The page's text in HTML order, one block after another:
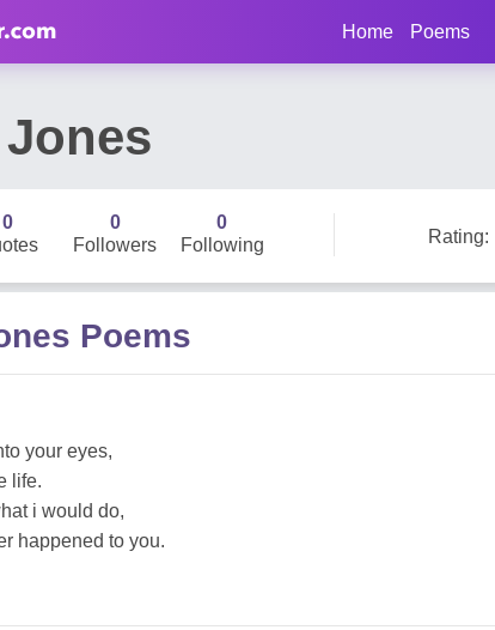
Home Poems
0
0
Followers
0
Following
Rating:
Poems
your eyes,
life.
i would do,
happened to you.